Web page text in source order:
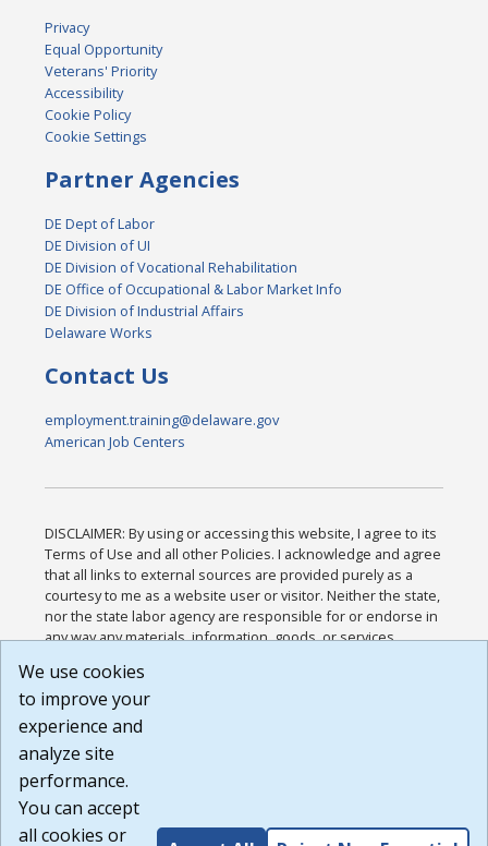
Privacy
Equal Opportunity
Veterans' Priority
Accessibility
Cookie Policy
Cookie Settings
Partner Agencies
DE Dept of Labor
DE Division of UI
DE Division of Vocational Rehabilitation
DE Office of Occupational & Labor Market Info
DE Division of Industrial Affairs
Delaware Works
Contact Us
employment.training@delaware.gov
American Job Centers
DISCLAIMER: By using or accessing this website, I agree to its
Terms of Use and all other Policies. I acknowledge and agree
that all links to external sources are provided purely as a
courtesy to me as a website user or visitor. Neither the state,
nor the state labor agency are responsible for or endorse in
any way any materials, information, goods, or services
or any other practices of such sites. I acknowledge and
agree that the Terms of Use and all other Policies for this
Website are available to me, and I have read the
Build: 185cbd2bac10e1bc83ab283352c24c0a9f3fd098 ,
1.131
We use cookies
to improve your
experience and
analyze site
performance.
You can accept
all cookies or